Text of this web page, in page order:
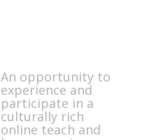
An opportunity to
experience and
participate in a
culturally rich
online teach and